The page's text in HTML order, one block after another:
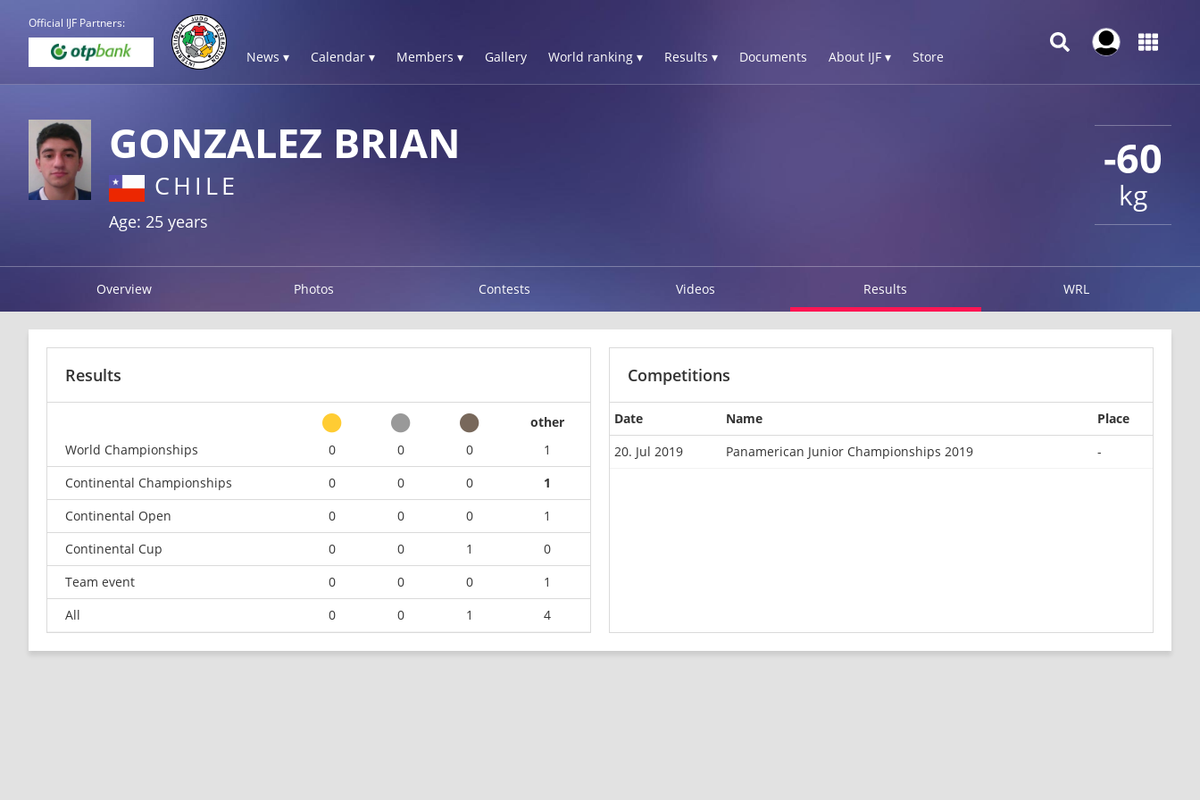
Official IJF Partners:
News ▾ Calendar ▾ Members ▾ Gallery World ranking ▾ Results ▾ Documents About IJF ▾ Store
-60
kg
GONZALEZ BRIAN
CHILE
Age: 25 years
Overview Photos Contests Videos Results WRL
Results
other
World Championships
0 0 0
1
Continental Championships
0 0 0
1
Continental Open
0 0 0
1
Continental Cup
0 0 1
0
Team event
0 0 0
1
All
0 0 1 4
Competitions
Date Name
Place
20. Jul 2019
Panamerican Junior Championships 2019 -